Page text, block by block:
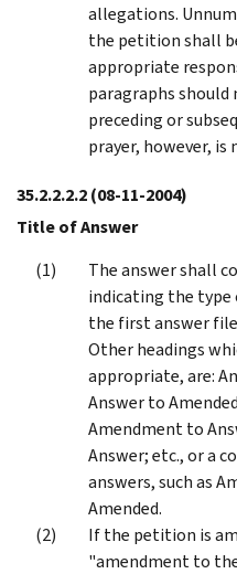
allegations.
the petition shall
appropriate
paragraphs should
preceding or
prayer, however, is
35.2.2.2.2(08-11-2004)
Title of Answer
The answer shall
indicating the type
the first answer
Other headings
appropriate, are:
Answer to
Amendment to
Answer; etc., or a
answers, such as
Amended.
If the petition is
"amendment to